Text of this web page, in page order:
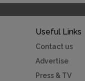
Useful Links
Contact us
Advertise
Press & TV